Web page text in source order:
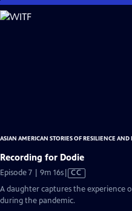
Skip
to
ASIAN AMERICAN STORIES OF RESILIENCE
Recording for Dodie
Episode 7 | 9m 16sVideo
Closed
CC
A daughter captures the experience
during the pandemic.